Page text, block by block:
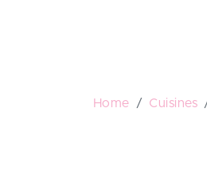
Home Cuisines